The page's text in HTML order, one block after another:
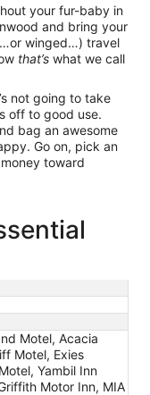
your fur-baby in
and bring your
winged…) travel
that’s what we call
not going to take
off to good use.
bag an awesome
Go on, pick an
toward
Motel, Acacia
Motel, Exies
Yambil Inn
Motor Inn, MIA